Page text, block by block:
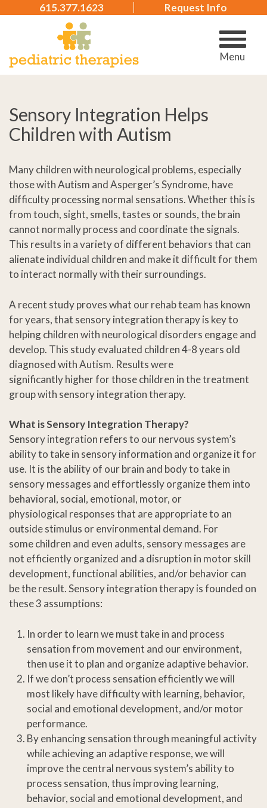
615.377.1623 Request Info
Menu
Sensory Integration Helps
Children with Autism
Many children with neurological problems, especially
those with Autism and Asperger’s Syndrome, have
difficulty processing normal sensations. Whether this is
from touch, sight, smells, tastes or sounds, the brain
cannot normally process and coordinate the signals.
This results in a variety of different behaviors that can
alienate individual children and make it difficult for them
to interact normally with their surroundings.
A recent study proves what our rehab team has known
for years, that sensory integration therapy is key to
helping children with neurological disorders engage and
develop. This study evaluated children 4-8 years old
diagnosed with Autism. Results were
significantly higher for those children in the treatment
group with sensory integration therapy.
What is Sensory Integration Therapy?
Sensory integration refers to our nervous system’s
ability to take in sensory information and organize it for
use. It is the ability of our brain and body to take in
sensory messages and effortlessly organize them into
behavioral, social, emotional, motor, or
physiological responses that are appropriate to an
outside stimulus or environmental demand. For
some children and even adults, sensory messages are
not efficiently organized and a disruption in motor skill
development, functional abilities, and/or behavior can
be the result. Sensory integration therapy is founded on
these 3 assumptions:
In order to learn we must take in and process
sensation from movement and our environment,
then use it to plan and organize adaptive behavior.
If we don’t process sensation efficiently we will
most likely have difficulty with learning, behavior,
social and emotional development, and/or motor
performance.
By enhancing sensation through meaningful activity
while achieving an adaptive response, we will
improve the central nervous system’s ability to
process sensation, thus improving learning,
behavior, social and emotional development, and